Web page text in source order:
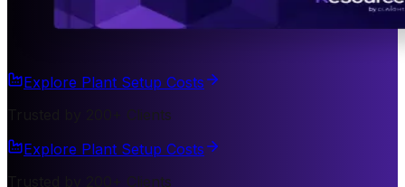
Explore Plant Setup Costs
Trusted by 200+ Clients
Explore Plant Setup Costs
Trusted by 200+ Clients